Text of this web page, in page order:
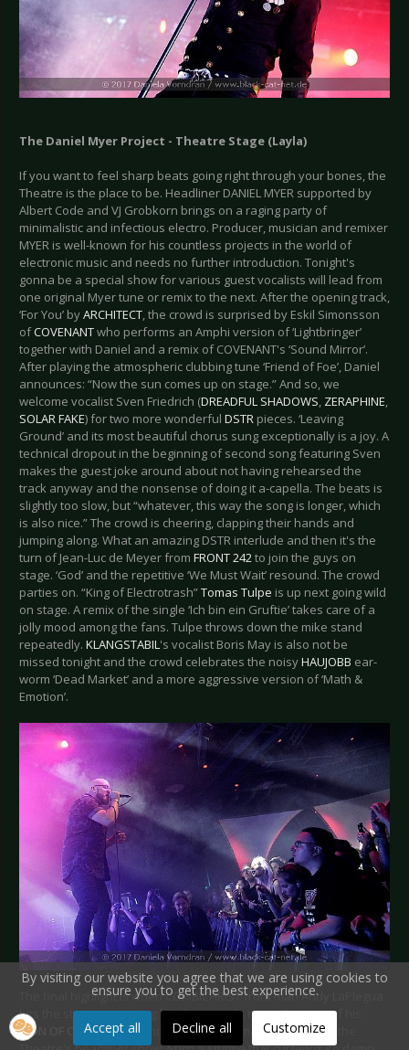
The Daniel Myer Project - Theatre Stage (Layla)
If you want to feel sharp beats going right through your bones, the
Theatre is the place to be. Headliner DANIEL MYER supported by
Albert Code and VJ Grobkorn brings on a raging party of
minimalistic and infectious electro. Producer, musician and remixer
MYER is well-known for his countless projects in the world of
electronic music and needs no further introduction. Tonight's
gonna be a special show for various guest vocalists will lead from
one original Myer tune or remix to the next. After the opening track,
‘For You’ byARCHITECT, the crowd is surprised by Eskil Simonsson
ofCOVENANTwho performs an Amphi version of ‘Lightbringer’
together with Daniel and a remix of COVENANT's ‘Sound Mirror’.
After playing the atmospheric clubbing tune ‘Friend of Foe’, Daniel
announces: “Now the sun comes up on stage.” And so, we
welcome vocalist Sven Friedrich (DREADFUL SHADOWS, ZERAPHINE,
SOLAR FAKE) for two more wonderful DSTR pieces. ‘Leaving
Ground’ and its most beautiful chorus sung exceptionally is a joy. A
technical dropout in the beginning of second song featuring Sven
makes the guest joke around about not having rehearsed the
track anyway and the nonsense of doing it a-capella. The beats is
slightly too slow, but “whatever, this way the song is longer, which
is also nice.” The crowd is cheering, clapping their hands and
jumping along. What an amazing DSTR interlude and then it's the
turn of Jean-Luc de Meyer from FRONT 242to join the guys on
stage. ‘God’ and the repetitive ‘We Must Wait’ resound. The crowd
parties on. “King of Electrotrash”Tomas Tulpe is up next going wild
on stage. A remix of the single ‘Ich bin ein Gruftie’ takes care of a
jolly mood among the fans. Tulpe throws down the mike stand
repeatedly. KLANGSTABIL's vocalist Boris May is also not be
missed tonight and the crowd celebrates the noisyHAUJOBB ear-
worm ‘Dead Market’ and a more aggressive version of ‘Math &
Emotion’.
The final highlight is when COMBICHRIST front man Andy LaPlegua
hits the stage presenting his clear vocals reminding one of his
ICON OF COILpast. A remix of ‘Evil in Me’ marks the end of the
By visiting our website you agree that we are using cookies to
ensure you to get the best experience.
Accept all Decline all Customize